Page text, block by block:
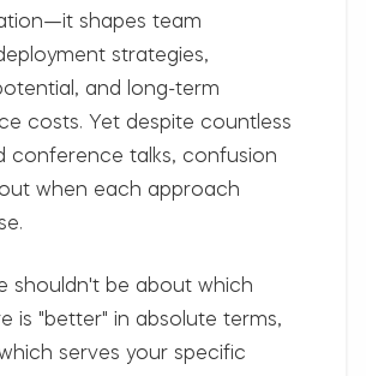
shapes team
strategies,
and long-term
costs. Yet despite countless
conference talks, confusion
when each approach
shouldn't be about which
is "better" in absolute terms,
serves your specific